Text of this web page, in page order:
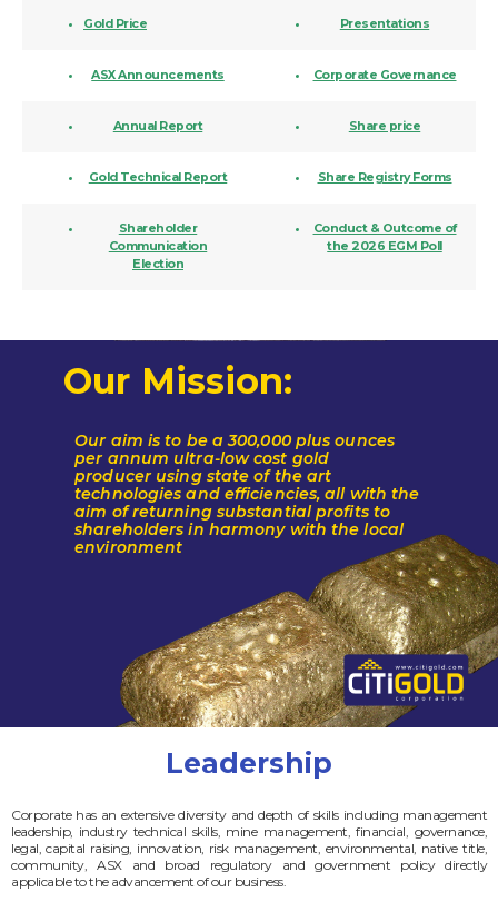
Our Mission:
Our aim is to be a 300,000 plus ounces
per annum ultra-low cost gold
producerusing state of the art
technologies and efficiencies, all with the
aim of returning substantial profits to
shareholders in harmony with the local
environment
GoldPrice Presentations
ASX Announcements Corporate Governance
Annual Report Share price
Gold Technical Report Share Registry Forms
Shareholder
Communication
Election
Conduct & Outcome of
the 2026 EGM Poll
Leadership
Corporate has an extensive diversity and depth of skills including management
leadership, industry technical skills, mine management, financial, governance,
legal, capital raising, innovation, risk management, environmental, native title,
community, ASX and broad regulatory and government policy directly
applicable to the advancement of our business.